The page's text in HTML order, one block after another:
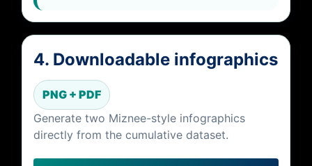
4. Downloadable infographics
PNG + PDF
Generate two Miznee-style infographics
directly from the cumulative dataset.